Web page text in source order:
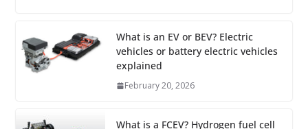
What is an EV or BEV? Electric
vehicles or battery electric vehicles
explained
February 20, 2026
What is a FCEV? Hydrogen fuel cell